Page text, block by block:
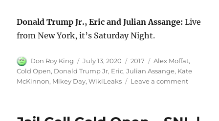
Donald Trump Jr., Eric and Julian Assange:Live
from New York, it’s Saturday Night.
Author
Don Roy King
Posted
on
July 13, 2020 Categories
2017 Tags
Alex Moffat,
Cold Open, Donald Trump Jr, Eric,Julian Assange, Kate
McKinnon, Mikey Day,WikiLeaks Leave a commenton